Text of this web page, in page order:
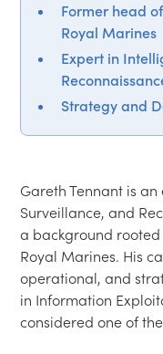
Former head
Royal Marines
Expert in
Strategy and
Gareth Tennant is
Surveillance, and
a background rooted
Royal Marines. His
operational, and
in Information
considered one of